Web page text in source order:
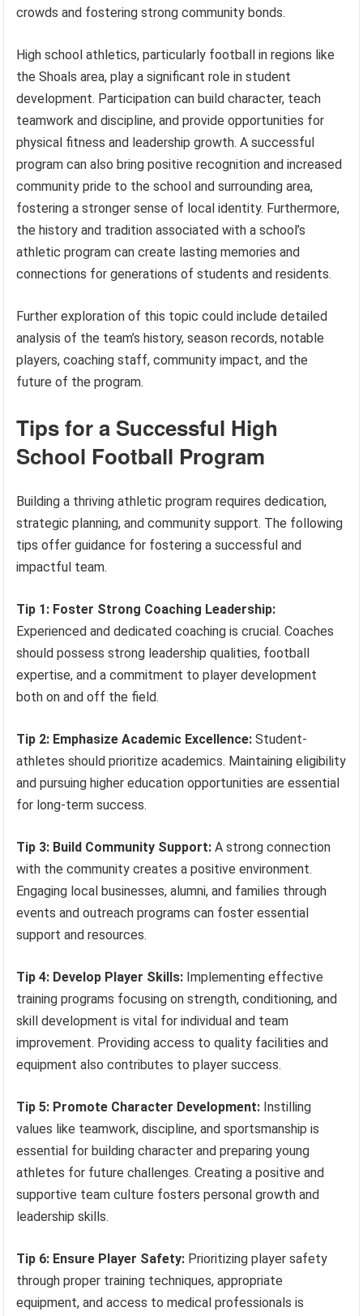
crowds and fostering strong community bonds.
High school athletics, particularly football in regions like
the Shoals area, play a significant role in student
development. Participation can build character, teach
teamwork and discipline, and provide opportunities for
physical fitness and leadership growth. A successful
program can also bring positive recognition and increased
community pride to the school and surrounding area,
fostering a stronger sense of local identity. Furthermore,
the history and tradition associated with a school’s
athletic program can create lasting memories and
connections for generations of students and residents.
Further exploration of this topic could include detailed
analysis of the team’s history, season records, notable
players, coaching staff, community impact, and the
future of the program.
Tips for a Successful High
School Football Program
Building a thriving athletic program requires dedication,
strategic planning, and community support. The following
tips offer guidance for fostering a successful and
impactful team.
Tip 1: Foster Strong Coaching Leadership:
Experienced and dedicated coaching is crucial. Coaches
should possess strong leadership qualities, football
expertise, and a commitment to player development
both on and off the field.
Tip 2: Emphasize Academic Excellence: Student-
athletes should prioritize academics. Maintaining eligibility
and pursuing higher education opportunities are essential
for long-term success.
Tip 3: Build Community Support: A strong connection
with the community creates a positive environment.
Engaging local businesses, alumni, and families through
events and outreach programs can foster essential
support and resources.
Tip 4: Develop Player Skills: Implementing effective
training programs focusing on strength, conditioning, and
skill development is vital for individual and team
improvement. Providing access to quality facilities and
equipment also contributes to player success.
Tip 5: Promote Character Development: Instilling
values like teamwork, discipline, and sportsmanship is
essential for building character and preparing young
athletes for future challenges. Creating a positive and
supportive team culture fosters personal growth and
leadership skills.
Tip 6: Ensure Player Safety: Prioritizing player safety
through proper training techniques, appropriate
equipment, and access to medical professionals is